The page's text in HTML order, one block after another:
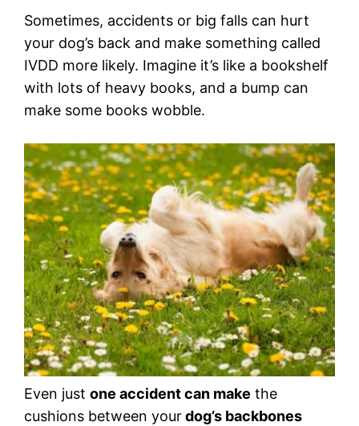
Sometimes, accidents or big falls can hurt
your dog’s back and make something called
IVDD more likely. Imagine it’s like a bookshelf
with lots of heavy books, and a bump can
make some books wobble.
Even just one accident can make the
cushions between yourdog’s backbones